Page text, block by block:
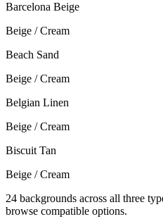
Barcelona Beige
Beige / Cream
Beach Sand
Beige / Cream
Belgian Linen
Beige / Cream
Biscuit Tan
Beige / Cream
24 backgrounds across all three
browse compatible options.